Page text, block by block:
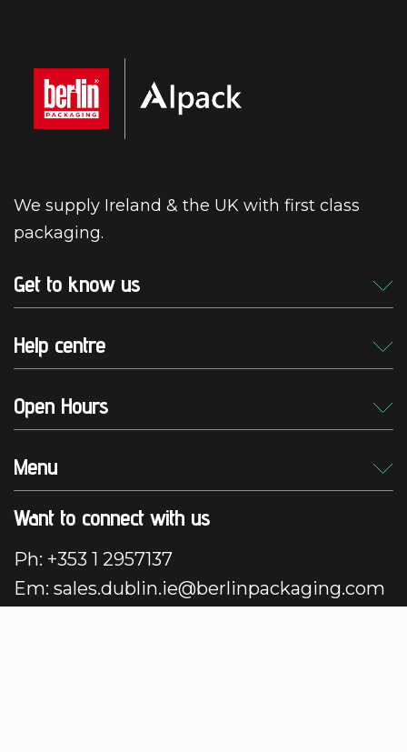
We supply Ireland & the UK with first class
packaging.
Get to know us
Help centre
Open Hours
Menu
Want to connect with us
Ph: +353 1 2957137
Em: sales.dublin.ie@berlinpackaging.com